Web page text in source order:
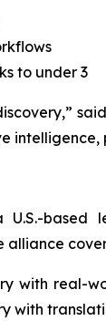
to under 3
a U.S.-
with real-